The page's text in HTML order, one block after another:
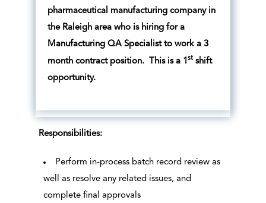
pharmaceutical manufacturing company in
the Raleigh area who is hiring for a
Manufacturing QA Specialist to work a 3
month contract position. This is a 1stshift
opportunity.
Responsibilities:
Perform in-process batch record review as
well as resolve any related issues, and
complete final approvals